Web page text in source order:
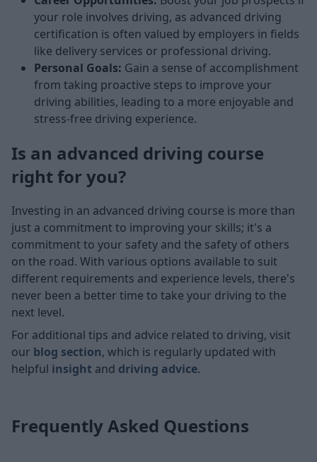
your role involves driving, as advanced driving
certification is often valued by employers in fields
like delivery services or professional driving.
Personal Goals: Gain a sense of accomplishment
from taking proactive steps to improve your
driving abilities, leading to a more enjoyable and
stress-free driving experience.
Is an advanced driving course
right for you?
Investing in an advanced driving course is more than
just a commitment to improving your skills; it's a
commitment to your safety and the safety of others
on the road. With various options available to suit
different requirements and experience levels, there's
never been a better time to take your driving to the
next level.
For additional tips and advice related to driving, visit
our blog section, which is regularly updated with
helpful insight and driving advice.
Frequently Asked Questions